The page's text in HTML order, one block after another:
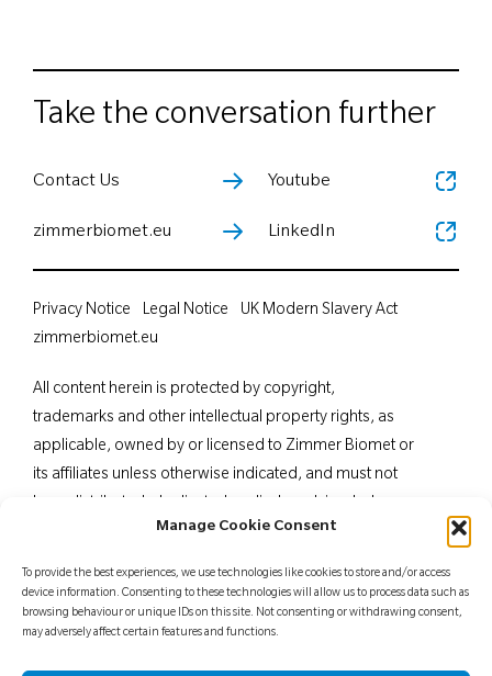
Manage Cookie Consent
To provide the best experiences, we use technologies like cookies to store and/or access
device information. Consenting to these technologies will allow us to process data such as
browsing behaviour or unique IDs on this site. Not consenting or withdrawing consent,
may adversely affect certain features and functions.
Take the conversation further
Contact Us
zimmerbiomet.eu
Youtube
LinkedIn
All content herein is protected by copyright,
trademarks and other intellectual property rights, as
applicable, owned by or licensed to Zimmer Biomet or
its affiliates unless otherwise indicated, and must not
in part, without the express written consent of Zimmer
professionals. Distribution to any other recipient is
prohibited. For indications, contraindications,
Privacy Notice Legal Notice
UK Modern Slavery Act
zimmerbiomet.eu